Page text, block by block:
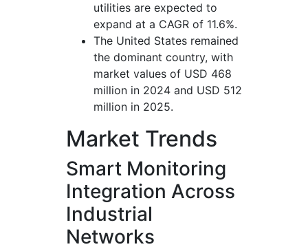
utilities are expected to
expand at a CAGR of 11.6%.
The United States remained
the dominant country, with
market values of USD 468
million in 2024 and USD 512
million in 2025.
Market Trends
Smart Monitoring
Integration Across
Industrial
Networks